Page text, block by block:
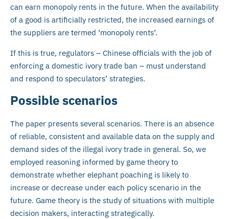
can earn monopoly rents in the future. When the availability
of a good is artificially restricted, the increased earnings of
the suppliers are termed ‘monopoly rents’.
If this is true, regulators – Chinese officials with the job of
enforcing a domestic ivory trade ban – must understand
and respond to speculators’ strategies.
Possible scenarios
The paper presents several scenarios. There is an absence
of reliable, consistent and available data on the supply and
demand sides of the illegal ivory trade in general. So, we
employed reasoning informed by game theory to
demonstrate whether elephant poaching is likely to
increase or decrease under each policy scenario in the
future. Game theory is the study of situations with multiple
decision makers, interacting strategically.